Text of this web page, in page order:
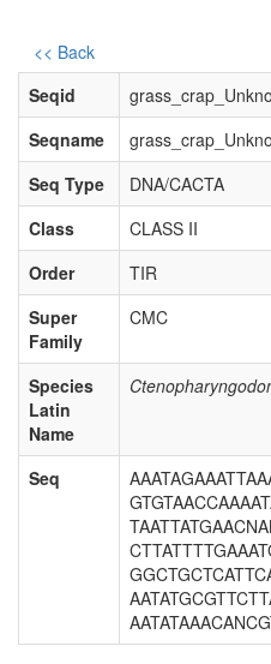
<< Back
Seqid
Seqname
Seq Type
DNA/CACTA
Class
CLASS II
Order
TIR
Super
Family
CMC
Species
Latin
Name
Seq